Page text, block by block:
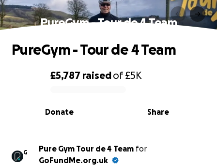
PureGym - Tour de 4 Team
0% complete
£5,787 raisedof£5K
Share
Donate
PureGym - Tour de 4 Team
G Pure Gym Tour de 4 Team for
GoFundMe.org.uk